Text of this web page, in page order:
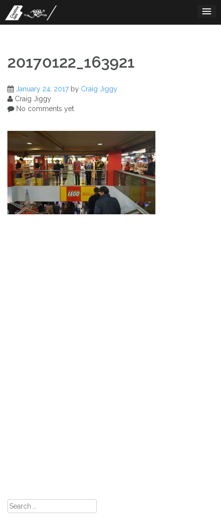
content
20170122_163921
January 24, 2017by Craig Jiggy
Craig Jiggy
No comments yet
Search
for: